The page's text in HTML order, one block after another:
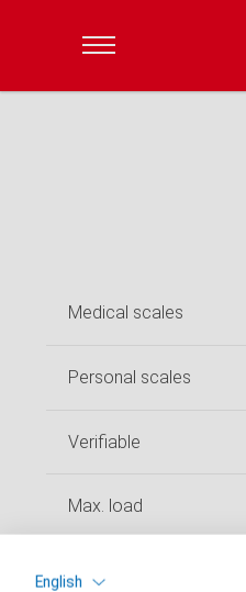
Medical scales
Personal scales
Verifiable
Max. load
Divisions
English